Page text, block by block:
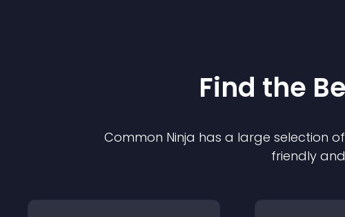
Find the
Common Ninja has a large selection
friendly